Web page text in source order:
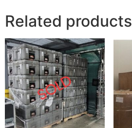
Related products